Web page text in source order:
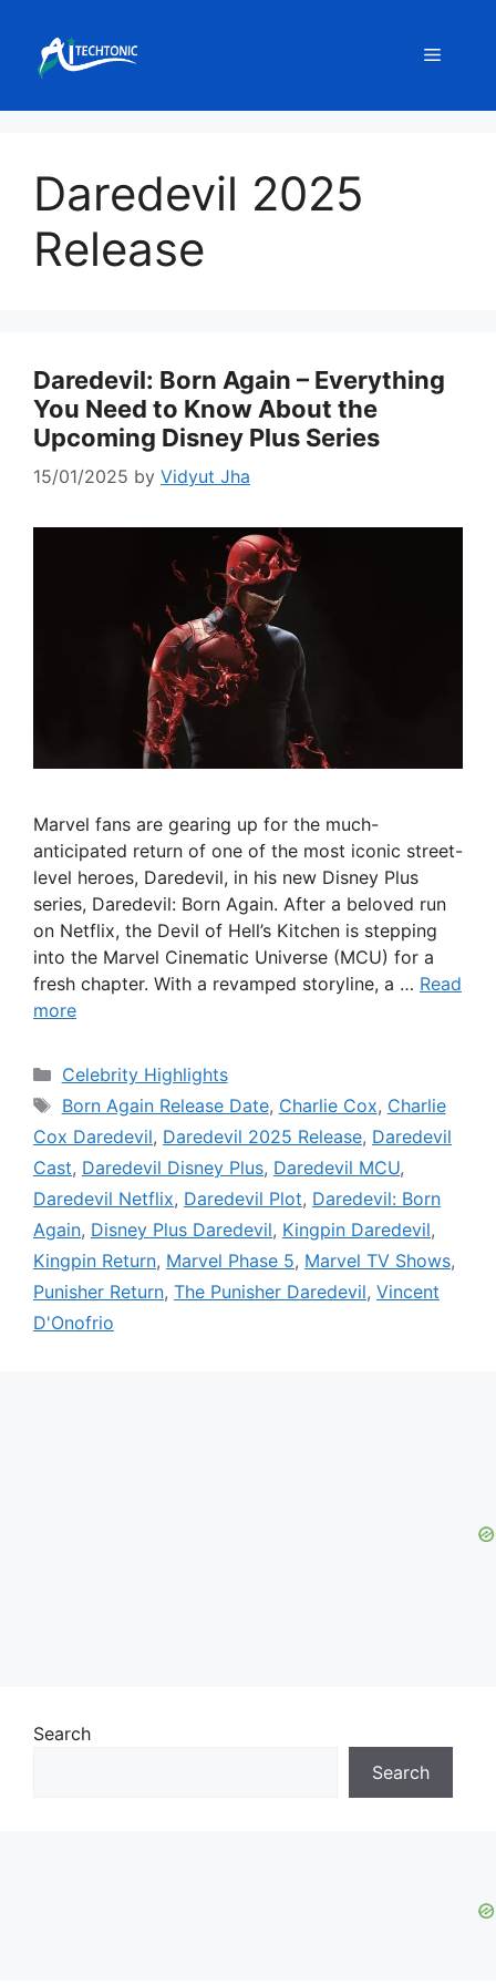
content
Menu
Daredevil 2025
Release
Daredevil: Born Again – Everything
You Need to Know About the
Upcoming Disney Plus Series
15/01/2025 by Vidyut Jha
Marvel fans are gearing up for the much-
anticipated return of one of the most iconic street-
level heroes, Daredevil, in his new Disney Plus
series, Daredevil: Born Again. After a beloved run
on Netflix, the Devil of Hell’s Kitchen is stepping
into the Marvel Cinematic Universe (MCU) for a
fresh chapter. With a revamped storyline, a … Read
more
Categories
Celebrity Highlights
Tags
Born Again Release Date, Charlie Cox, Charlie
Cox Daredevil, Daredevil 2025 Release, Daredevil
Cast, Daredevil Disney Plus, Daredevil MCU,
Daredevil Netflix, Daredevil Plot, Daredevil: Born
Again, Disney Plus Daredevil, Kingpin Daredevil,
Kingpin Return, Marvel Phase 5, Marvel TV Shows,
Punisher Return, The Punisher Daredevil, Vincent
D'Onofrio
Search
Search